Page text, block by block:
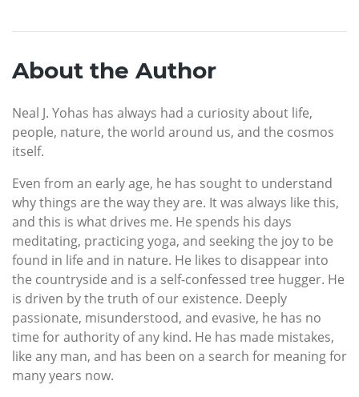
About the Author
Neal J. Yohas has always had a curiosity about life,
people, nature, the world around us, and the cosmos
itself.
Even from an early age, he has sought to understand
why things are the way they are. It was always like this,
and this is what drives me. He spends his days
meditating, practicing yoga, and seeking the joy to be
found in life and in nature. He likes to disappear into
the countryside and is a self-confessed tree hugger. He
is driven by the truth of our existence. Deeply
passionate, misunderstood, and evasive, he has no
time for authority of any kind. He has made mistakes,
like any man, and has been on a search for meaning for
many years now.